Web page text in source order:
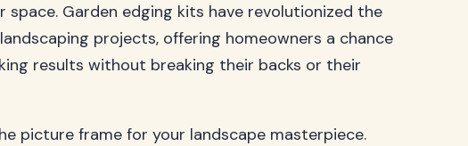
Garden edging kits have revolutionized the
projects, offering homeowners a chance
results without breaking their backs or their
picture frame for your landscape masterpiece.